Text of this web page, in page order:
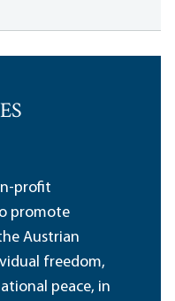
profit
promote
Austrian
freedom,
peace, in